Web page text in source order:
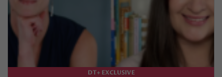
DT+ EXCLUSIVE